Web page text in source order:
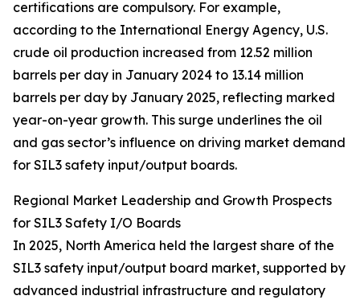
certifications are compulsory. For example,
according to the International Energy Agency, U.S.
crude oil production increased from 12.52 million
barrels per day in January 2024 to 13.14 million
barrels per day by January 2025, reflecting marked
year-on-year growth. This surge underlines the oil
and gas sector’s influence on driving market demand
for SIL3 safety input/output boards.
Regional Market Leadership and Growth Prospects
for SIL3 Safety I/O Boards
In 2025, North America held the largest share of the
SIL3 safety input/output board market, supported by
advanced industrial infrastructure and regulatory